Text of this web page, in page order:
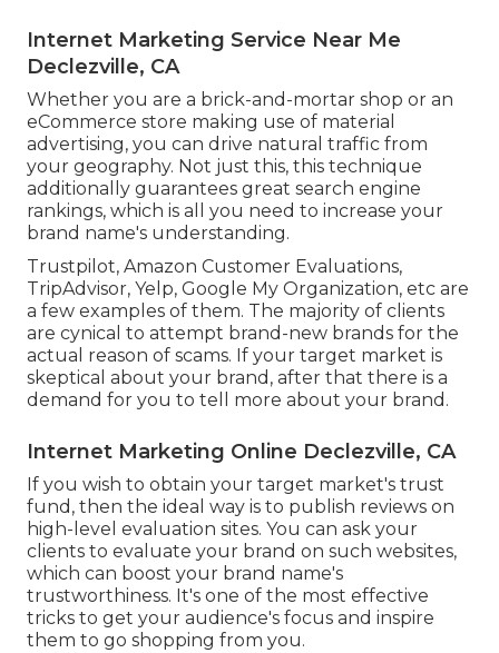
Internet Marketing Service Near Me
Declezville, CA
Whether you are a brick-and-mortar shop or an
eCommerce store making use of material
advertising, you can drive natural traffic from
your geography. Not just this, this technique
additionally guarantees great search engine
rankings, which is all you need to increase your
brand name's understanding.
Trustpilot, Amazon Customer Evaluations,
TripAdvisor, Yelp, Google My Organization, etc are
a few examples of them. The majority of clients
are cynical to attempt brand-new brands for the
actual reason of scams. If your target market is
skeptical about your brand, after that there is a
demand for you to tell more about your brand.
Internet Marketing Online Declezville, CA
If you wish to obtain your target market's trust
fund, then the ideal way is to publish reviews on
high-level evaluation sites. You can ask your
clients to evaluate your brand on such websites,
which can boost your brand name's
trustworthiness. It's one of the most effective
tricks to get your audience's focus and inspire
them to go shopping from you.